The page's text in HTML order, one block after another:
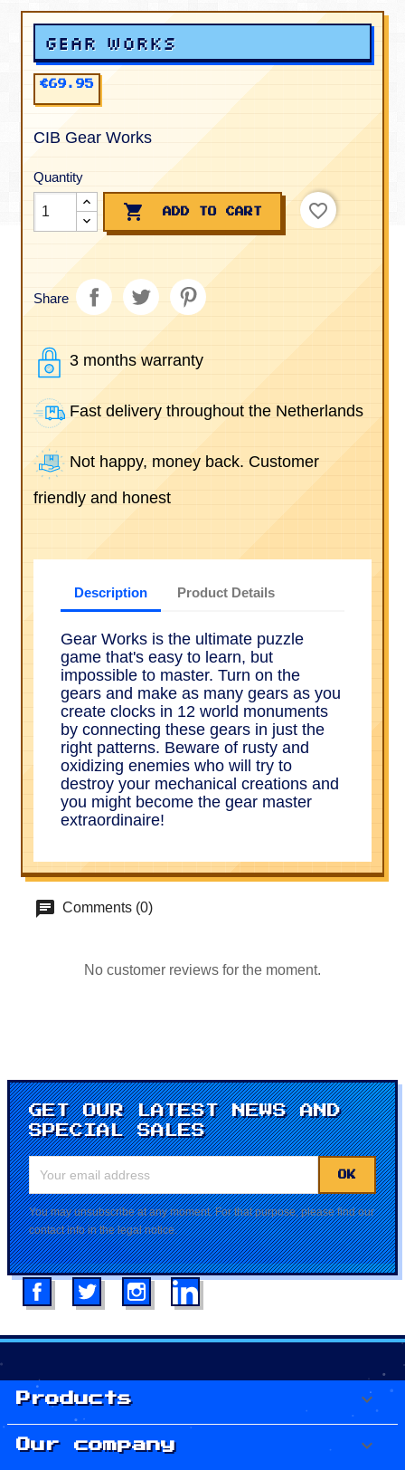
Gear Works
€69.95
CIB Gear Works
Quantity
 ADD TO CART favorite_border
Share
3 months warranty
Fast delivery throughout the Netherlands
Not happy, money back. Customer
friendly and honest
Description Product Details
Gear Works is the ultimate puzzle
game that's easy to learn, but
impossible to master. Turn on the
gears and make as many gears as you
create clocks in 12 world monuments
by connecting these gears in just the
right patterns. Beware of rusty and
oxidizing enemies who will try to
destroy your mechanical creations and
you might become the gear master
extraordinaire!
Comments (0)
No customer reviews for the moment.
GET OUR LATEST NEWS AND
SPECIAL SALES
You may unsubscribe at any moment. For that purpose, please find our
contact info in the legal notice.
FacebookTwitter Instagram
Products 
Our company 